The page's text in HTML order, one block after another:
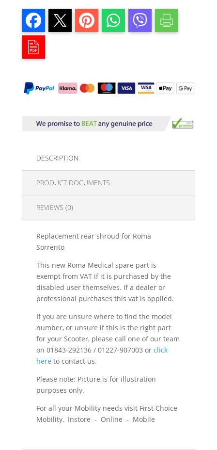
DESCRIPTION
PRODUCT DOCUMENTS
REVIEWS (0)
Replacement rear shroud for Roma
Sorrento
This new Roma Medical spare part is
exempt from VAT if it is purchased by the
disabled user themselves. If a dealer or
professional purchases this vat is applied.
If you are unsure where to find the model
number, or unsure if this is the right part
for your Scooter, please call one of our team
on 01843-292136 / 01227-907003 or click
here to contact us.
Please note: Picture is for illustration
purposes only.
For all your Mobility needs visit First Choice
Mobility, Instore - Online - Mobile